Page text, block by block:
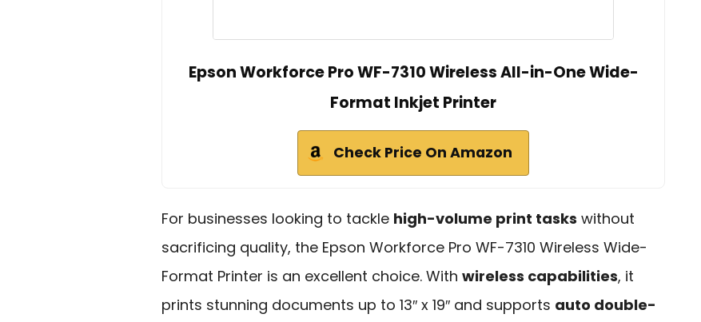
Epson Workforce Pro WF-7310 Wireless All-in-One Wide-
Format Inkjet Printer
Check Price On Amazon
For businesses looking to tackle high-volume print tasks without
sacrificing quality, the Epson Workforce Pro WF-7310 Wireless Wide-
Format Printer is an excellent choice. With wireless capabilities, it
prints stunning documents up to 13″ x 19″ and supports auto double-